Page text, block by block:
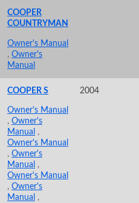
COOPER
COUNTRYMAN
Owner's Manual
, Owner's
Manual
COOPER S 2004
Owner's Manual
, Owner's
Manual ,
Owner's Manual
, Owner's
Manual ,
Owner's Manual
, Owner's
Manual ,